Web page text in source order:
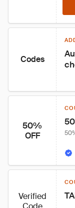
Codes
50%
OFF
Verified